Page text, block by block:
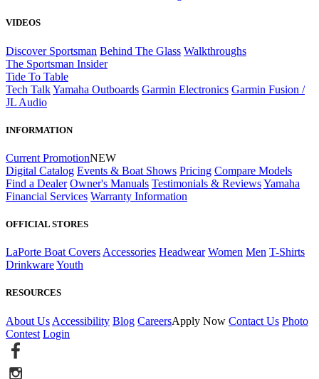
VIDEOS
Discover Sportsman Behind The Glass Walkthroughs
The Sportsman Insider
Tide To Table
Tech TalkYamaha Outboards Garmin Electronics Garmin Fusion /
JL Audio
INFORMATION
Current PromotionNEW
Digital Catalog Events & Boat Shows Pricing Compare Models
Find a Dealer Owner's Manuals Testimonials & ReviewsYamaha
Financial Services Warranty Information
OFFICIAL STORES
LaPorte Boat Covers Accessories Headwear Women Men T-Shirts
DrinkwareYouth
RESOURCES
About Us Accessibility Blog CareersApply Now Contact Us Photo
Contest Login